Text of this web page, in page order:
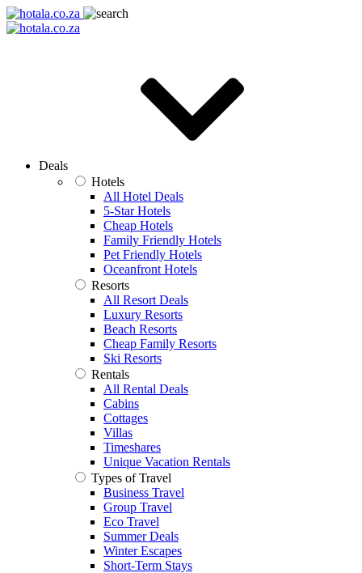
Deals
Hotels
All Hotel Deals
5-Star Hotels
Cheap Hotels
Family Friendly Hotels
Pet Friendly Hotels
Oceanfront Hotels
Resorts
All Resort Deals
Luxury Resorts
Beach Resorts
Cheap Family Resorts
Ski Resorts
Rentals
All Rental Deals
Cabins
Cottages
Villas
Timeshares
Unique Vacation Rentals
Types of Travel
Business Travel
Group Travel
Eco Travel
Summer Deals
Winter Escapes
Short-Term Stays